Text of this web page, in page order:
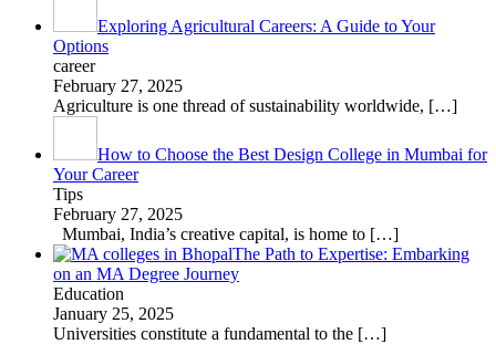
Exploring Agricultural Careers: A Guide to Your
Options
career
February 27, 2025
Agriculture is one thread of sustainability worldwide, […]
How to Choose the Best Design College in Mumbai for
Your Career
Tips
February 27, 2025
Mumbai, India’s creative capital, is home to […]
The Path to Expertise: Embarking
on an MA Degree Journey
Education
January 25, 2025
Universities constitute a fundamental to the […]